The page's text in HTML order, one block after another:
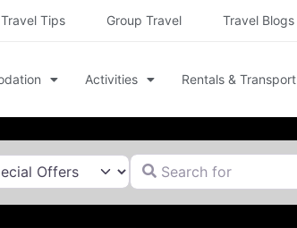
Travel Tips Group Travel Travel Blogs
Activities Rentals & Transport
Search for